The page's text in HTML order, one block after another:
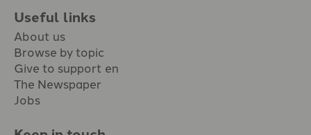
Useful links
About us
Browse by topic
Give to support en
The Newspaper
Jobs